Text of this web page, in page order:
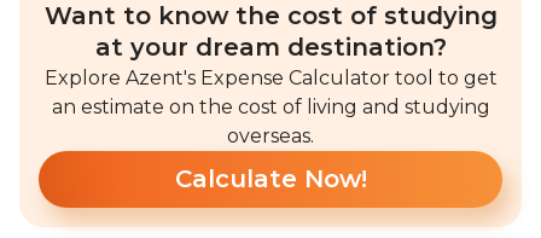
Want to know the cost of studying
at your dream destination?
Explore Azent's Expense Calculator tool to get
an estimate on the cost of living and studying
overseas.
Calculate Now!